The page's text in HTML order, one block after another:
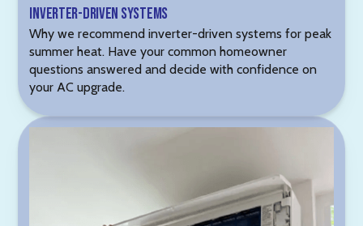
Inverter-Driven Systems
Why we recommend inverter-driven systems for peak
summer heat. Have your common homeowner
questions answered and decide with confidence on
your AC upgrade.